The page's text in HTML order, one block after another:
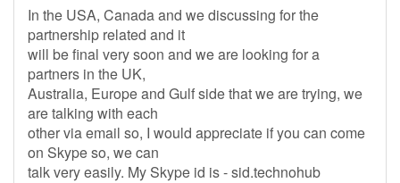
In the USA, Canada and we discussing for the
partnership related and it
will be final very soon and we are looking for a
partners in the UK,
Australia, Europe and Gulf side that we are trying, we
are talking with each
other via email so, I would appreciate if you can come
on Skype so, we can
talk very easily. My Skype id is - sid.technohub